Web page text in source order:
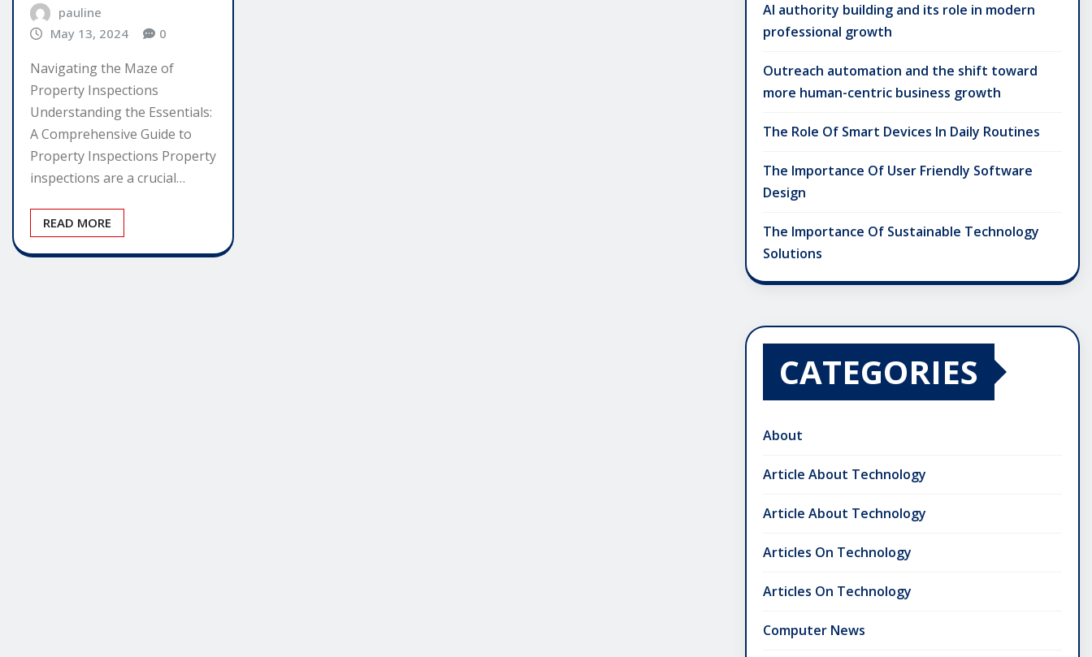
pauline
May 13, 2024
0
Navigating the Maze of
Property Inspections
Understanding the Essentials:
A Comprehensive Guide to
Property Inspections Property
inspections are a crucial…
READ MORE
AI authority building and its role in modern
professional growth
Outreach automation and the shift toward
more human-centric business growth
The Role Of Smart Devices In Daily Routines
The Importance Of User Friendly Software
Design
The Importance Of Sustainable Technology
Solutions
CATEGORIES
About
Article About Technology
Article About Technology
Articles On Technology
Articles On Technology
Computer News